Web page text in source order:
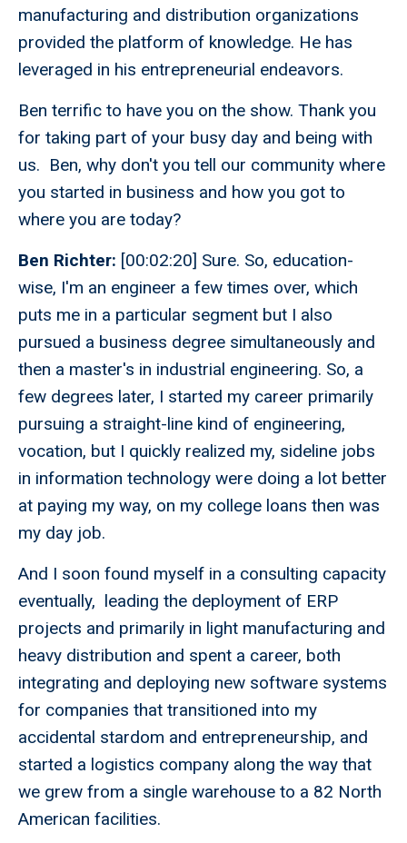
manufacturing and distribution organizations
provided the platform of knowledge. He has
leveraged in his entrepreneurial endeavors.
Ben terrific to have you on the show. Thank you
for taking part of your busy day and being with
us. Ben, why don't you tell our community where
you started in business and how you got to
where you are today?
Ben Richter: [00:02:20] Sure. So, education-
wise, I'm an engineer a few times over, which
puts me in a particular segment but I also
pursued a business degree simultaneously and
then a master's in industrial engineering. So, a
few degrees later, I started my career primarily
pursuing a straight-line kind of engineering,
vocation, but I quickly realized my, sideline jobs
in information technology were doing a lot better
at paying my way, on my college loans then was
my day job.
And I soon found myself in a consulting capacity
eventually, leading the deployment of ERP
projects and primarily in light manufacturing and
heavy distribution and spent a career, both
integrating and deploying new software systems
for companies that transitioned into my
accidental stardom and entrepreneurship, and
started a logistics company along the way that
we grew from a single warehouse to a 82 North
American facilities.